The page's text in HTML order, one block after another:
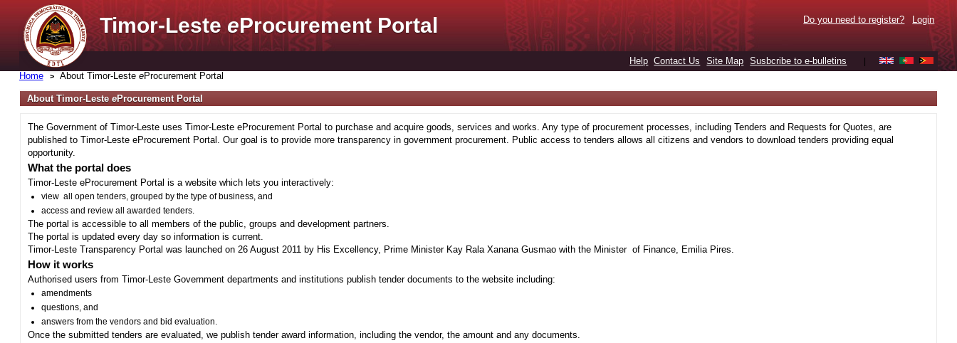
Timor-LesteeProcurement Portal Do you need to register? Login
Help Contact Us Site Map Susbcribe to e-bulletins
Home About Timor-Leste eProcurement Portal
About Timor-Leste eProcurement Portal
The Government of Timor-Leste uses Timor-Leste eProcurement Portal to purchase and acquire goods, services and works. Any type of procurement processes, including Tenders and Requests for Quotes, are
published to Timor-Leste eProcurement Portal. Our goal is to provide more transparency in government procurement. Public access to tenders allows all citizens and vendors to download tenders providing equal
opportunity.
What the portal does
Timor-Leste eProcurement Portal is a website which lets you interactively:
view all open tenders, grouped by the type of business, and
access and review all awarded tenders.
The portal is accessible to all members of the public, groups and development partners.
The portal is updated every day so information is current.
Timor-Leste Transparency Portal was launched on 26 August 2011 by His Excellency, Prime Minister Kay Rala Xanana Gusmao with the Minister of Finance, Emilia Pires.
How it works
Authorised users from Timor-Leste Government departments and institutions publish tender documents to the website including:
amendments
questions, and
answers from the vendors and bid evaluation.
Once the submitted tenders are evaluated, we publish tender award information, including the vendor, the amount and any documents.